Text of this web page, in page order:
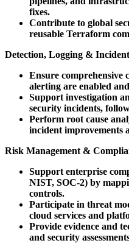
fixes.
Contribute to global
reusable Terraform
Detection, Logging &
Ensure comprehensive
alerting are enabled
Support investigation
security incidents,
Perform root cause
incident improvements
Risk Management &
Support enterprise
NIST, SOC-2) by
controls.
Participate in threat
cloud services and
Provide evidence and
and security